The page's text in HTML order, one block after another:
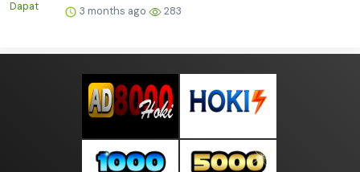
3 months ago 283